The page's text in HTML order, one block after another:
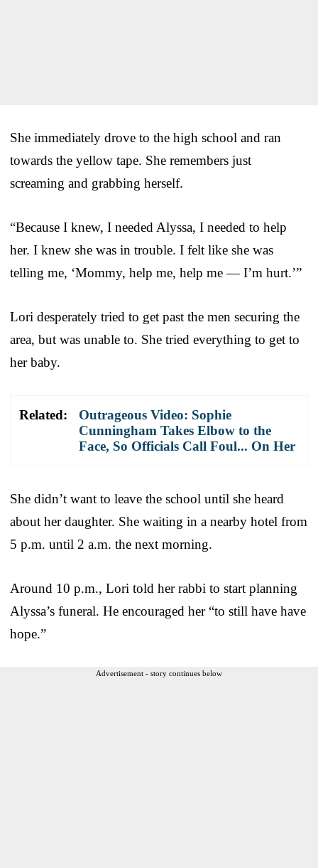
She immediately drove to the high school and ran
towards the yellow tape. She remembers just
screaming and grabbing herself.
“Because I knew, I needed Alyssa, I needed to help
her. I knew she was in trouble. I felt like she was
telling me, ‘Mommy, help me, help me — I’m hurt.’”
Lori desperately tried to get past the men securing the
area, but was unable to. She tried everything to get to
her baby.
Related:
Outrageous Video: Sophie
Cunningham Takes Elbow to the
Face, So Officials Call Foul... On Her
She didn’t want to leave the school until she heard
about her daughter. She waiting in a nearby hotel from
5 p.m. until 2 a.m. the next morning.
Around 10 p.m., Lori told her rabbi to start planning
Alyssa’s funeral. He encouraged her “to still have have
hope.”
Advertisement - story continues below